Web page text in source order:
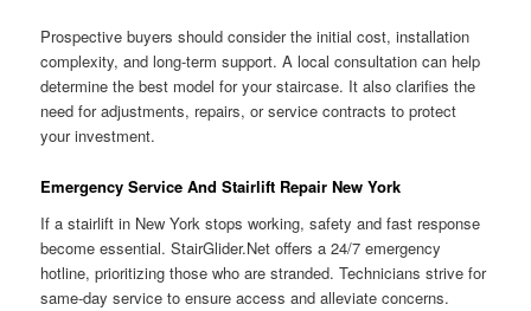
Prospective buyers should consider the initial cost, installation
complexity, and long-term support. A local consultation can help
determine the best model for your staircase. It also clarifies the
need for adjustments, repairs, or service contracts to protect
your investment.
Emergency Service And Stairlift Repair New York
If a stairlift in New York stops working, safety and fast response
become essential. StairGlider.Net offers a 24/7 emergency
hotline, prioritizing those who are stranded. Technicians strive for
same-day service to ensure access and alleviate concerns.